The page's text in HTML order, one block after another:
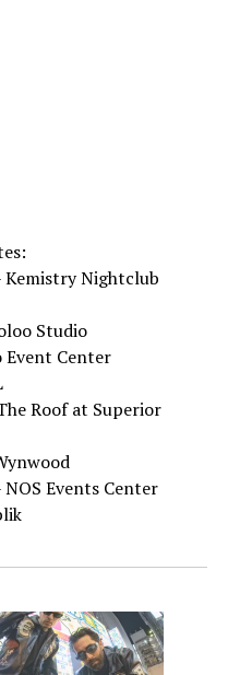
Kemistry Nightclub
Studio
Event Center
Roof at Superior
Events Center